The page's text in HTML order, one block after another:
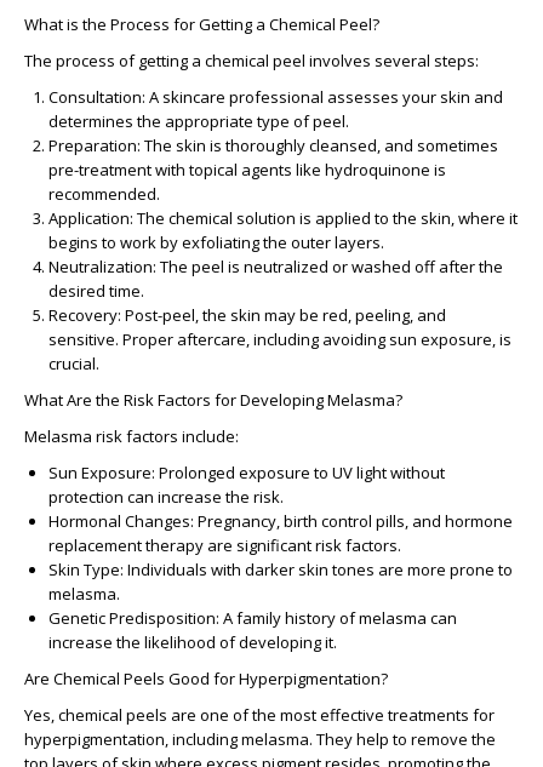
What is the Process for Getting a Chemical Peel?
The process of getting a chemical peel involves several steps:
Consultation: A skincare professional assesses your skin and
determines the appropriate type of peel.
Preparation: The skin is thoroughly cleansed, and sometimes
pre-treatment with topical agents like hydroquinone is
recommended.
Application: The chemical solution is applied to the skin, where it
begins to work by exfoliating the outer layers.
Neutralization: The peel is neutralized or washed off after the
desired time.
Recovery: Post-peel, the skin may be red, peeling, and
sensitive. Proper aftercare, including avoiding sun exposure, is
crucial.
What Are the Risk Factors for Developing Melasma?
Melasma risk factors include:
Sun Exposure: Prolonged exposure to UV light without
protection can increase the risk.
Hormonal Changes: Pregnancy, birth control pills, and hormone
replacement therapy are significant risk factors.
Skin Type: Individuals with darker skin tones are more prone to
melasma.
Genetic Predisposition: A family history of melasma can
increase the likelihood of developing it.
Are Chemical Peels Good for Hyperpigmentation?
Yes, chemical peels are one of the most effective treatments for
hyperpigmentation, including melasma. They help to remove the